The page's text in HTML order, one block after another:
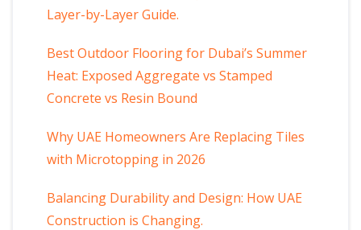
Layer-by-Layer Guide.
Best Outdoor Flooring for Dubai’s Summer
Heat: Exposed Aggregate vs Stamped
Concrete vs Resin Bound
Why UAE Homeowners Are Replacing Tiles
with Microtopping in 2026
Balancing Durability and Design: How UAE
Construction is Changing.